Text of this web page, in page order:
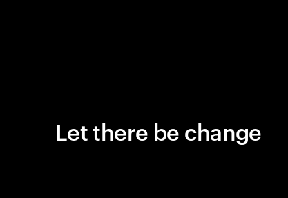
Let there be change